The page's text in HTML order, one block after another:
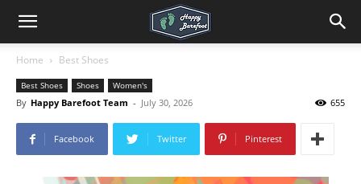
Home Best Shoes
Best Shoes Shoes Women's
By Happy Barefoot Team - July 30, 2026 655
Facebook Twitter Pinterest